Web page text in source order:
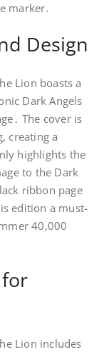
marker․
Design
Lion boasts a
Dark Angels
The cover is
creating a
highlights the
to the Dark
ribbon page
edition a must-
40,000
Lion includes